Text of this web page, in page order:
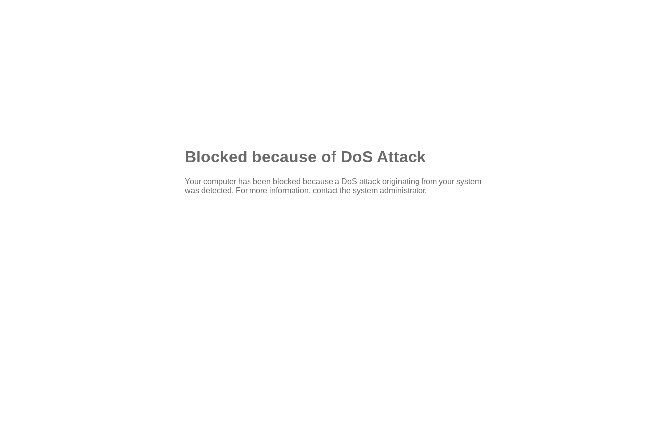
Blocked because of DoS Attack
Your computer has been blocked because a DoS attack originating from your system
was detected. For more information, contact the system administrator.